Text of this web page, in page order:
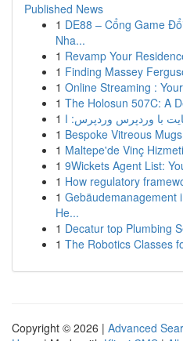
Published News
1 DE88 – Cổng Game
Nha...
1 Revamp Your
1 Finding Massey
1 Online Streaming :
1 The Holosun 507C: A
1
1 Bespoke Vitreous
1 Maltepe'de Vinç
1 9Wickets Agent List:
1 How regulatory
1 Gebäudemanagement
He...
1 Decatur top Plumbing
1 The Robotics Classes
Copyright © 2026 | Advanced